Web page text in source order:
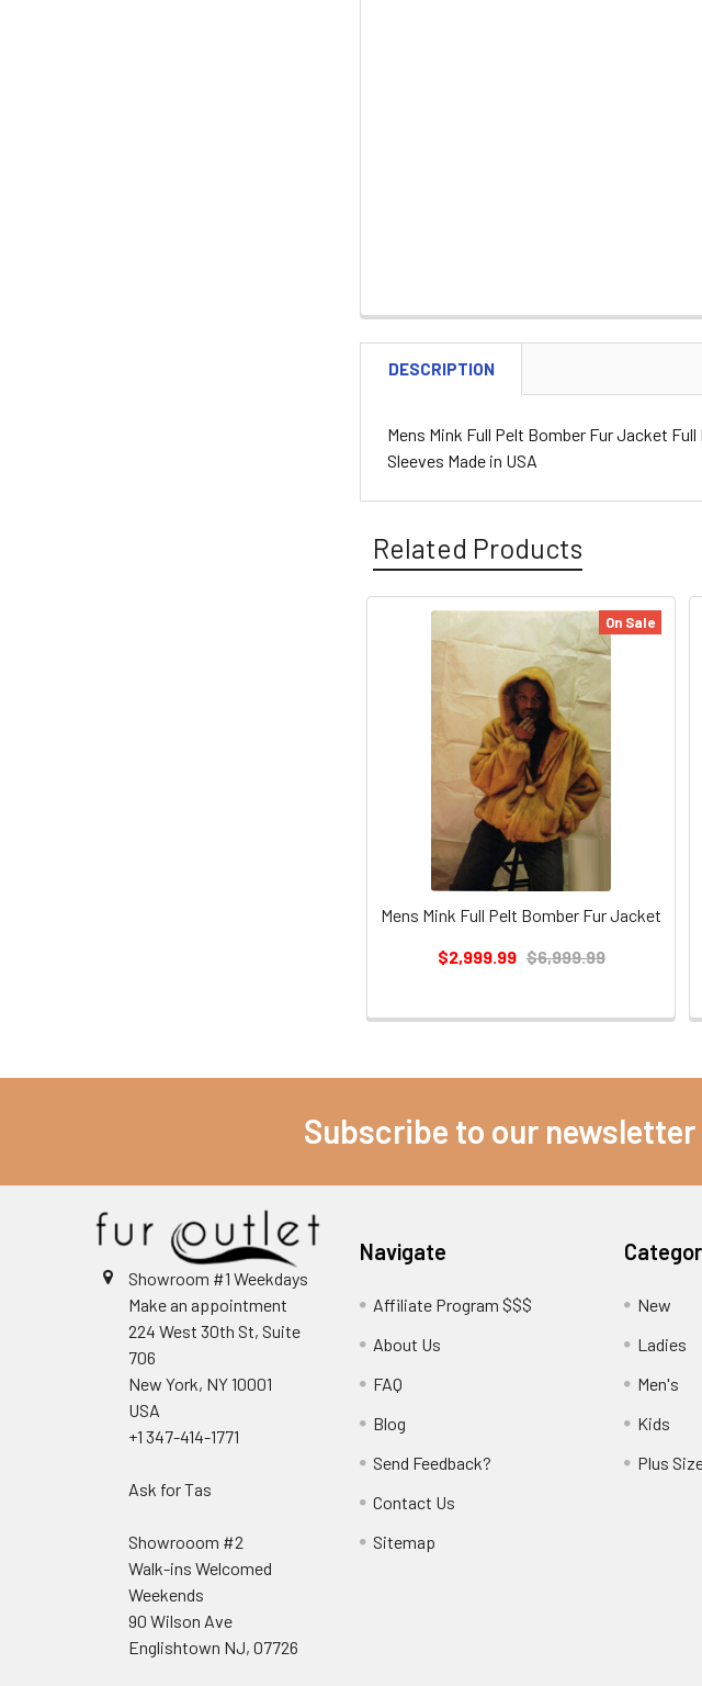
DESCRIPTION
Mens Mink Full Pelt Bomber Fur Jacket
Sleeves Made in USA
Related Products
On Sale
Mens Mink Full Pelt Bomber Fur Jacket
$2,999.99 $6,999.99
Subscribe to our newsletter
Showroom #1 Weekdays
Make an appointment
224 West 30th St, Suite
706
New York, NY 10001
USA
+1 347-414-1771
Ask for Tas
Showrooom #2
Walk-ins Welcomed
Weekends
90 Wilson Ave
Englishtown NJ, 07726
Navigate
Affiliate Program $$$
About Us
FAQ
Blog
Send Feedback?
Contact Us
Sitemap
New
Ladies
Men's
Kids
Plus